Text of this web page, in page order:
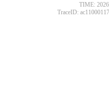
TIME:
TraceID: